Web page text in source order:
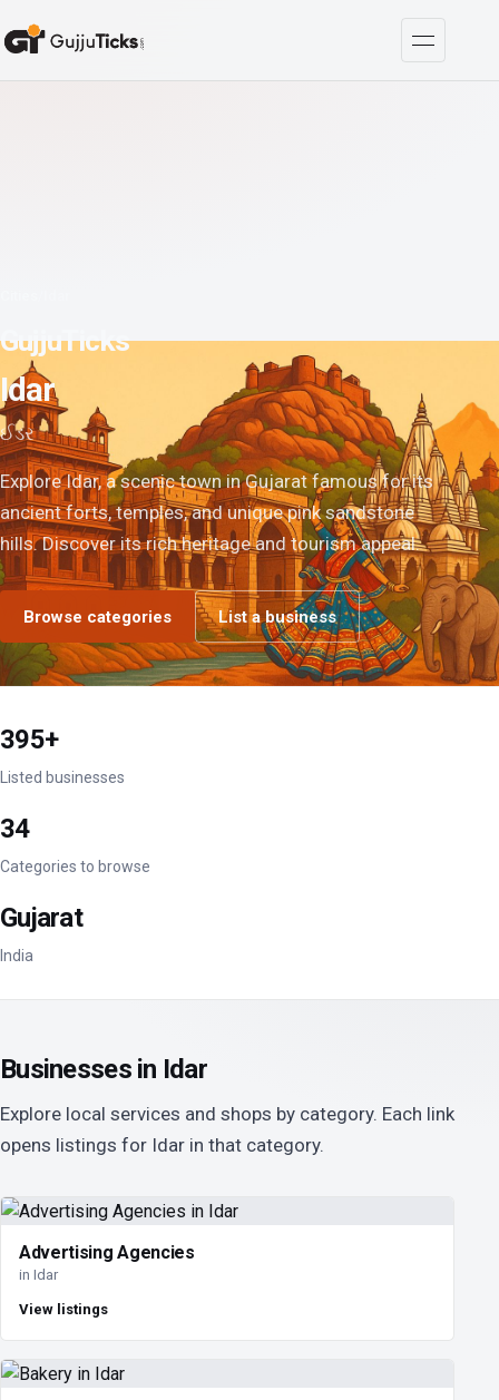
GujjuTicks
Idar
ઈડર
Explore Idar, a scenic town in Gujarat famous for its
ancient forts, temples, and unique pink sandstone
hills. Discover its rich heritage and tourism appeal.
Browse categories List a business
395+
Listed businesses
34
Categories to browse
Gujarat
India
Businesses in Idar
Explore local services and shops by category. Each link
opens listings for Idar in that category.
Advertising Agencies
in Idar
View listings